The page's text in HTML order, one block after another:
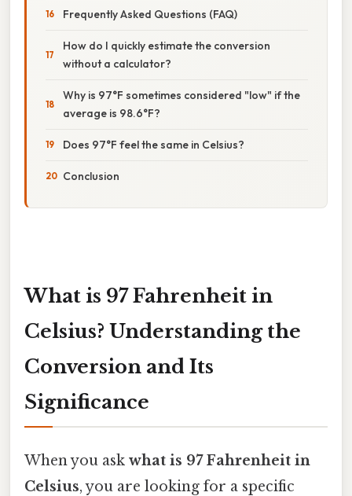
Frequently Asked Questions (FAQ)
How do I quickly estimate the conversion
without a calculator?
Why is 97°F sometimes considered "low" if the
average is 98.6°F?
Does 97°F feel the same in Celsius?
Conclusion
What is 97 Fahrenheit in
Celsius? Understanding the
Conversion and Its
Significance
When you ask what is 97 Fahrenheit in
Celsius, you are looking for a specific